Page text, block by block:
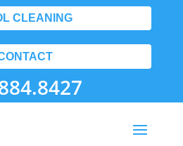
CLEANING